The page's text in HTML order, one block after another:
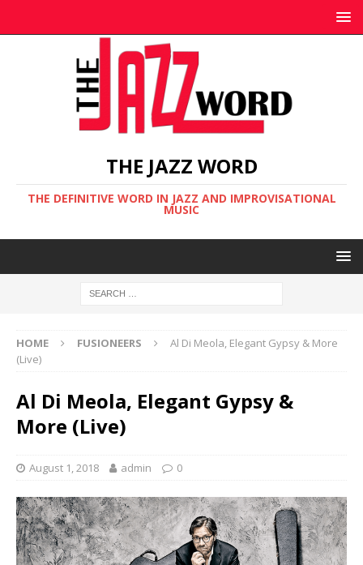
THE JAZZ WORD
THE DEFINITIVE WORD IN JAZZ AND IMPROVISATIONAL
MUSIC
HOME FUSIONEERS
Al Di Meola, Elegant Gypsy & More
(Live)
Al Di Meola, Elegant Gypsy &
More (Live)
August 1, 2018 admin 0